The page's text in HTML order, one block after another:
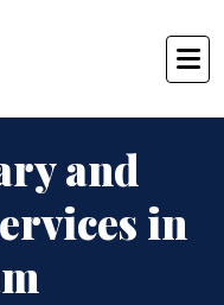
and
in